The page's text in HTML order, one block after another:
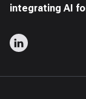
integrating AI